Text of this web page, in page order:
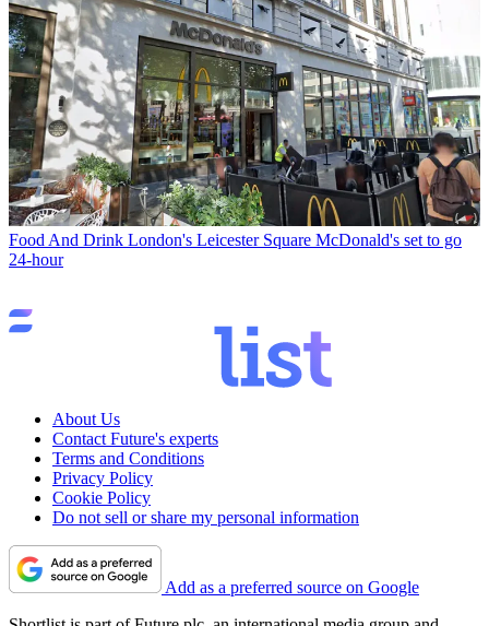
Food And Drink London's Leicester Square McDonald's set to go
24-hour
About Us
Contact Future's experts
Terms and Conditions
Privacy Policy
Cookie Policy
Do not sell or share my personal information
Add as a preferred source on Google